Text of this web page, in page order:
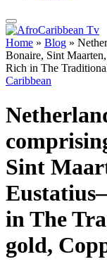
Home » Blog »
Bonaire, Sint
Rich in The
Caribbean
Sint
in The
gold,